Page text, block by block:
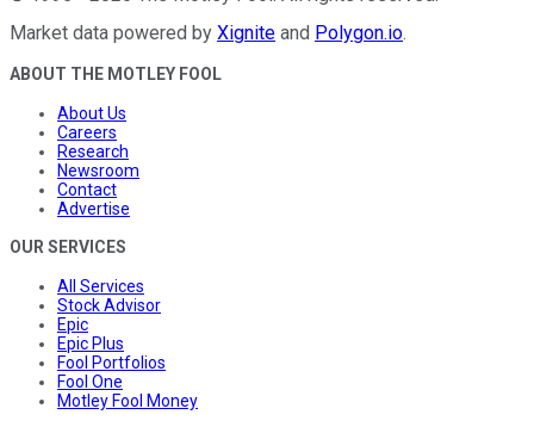
Market data powered by Xignite and Polygon.io.
ABOUT THE MOTLEY FOOL
About Us
Careers
Research
Newsroom
Contact
Advertise
OUR SERVICES
All Services
Stock Advisor
Epic
Epic Plus
Fool Portfolios
Fool One
Motley Fool Money